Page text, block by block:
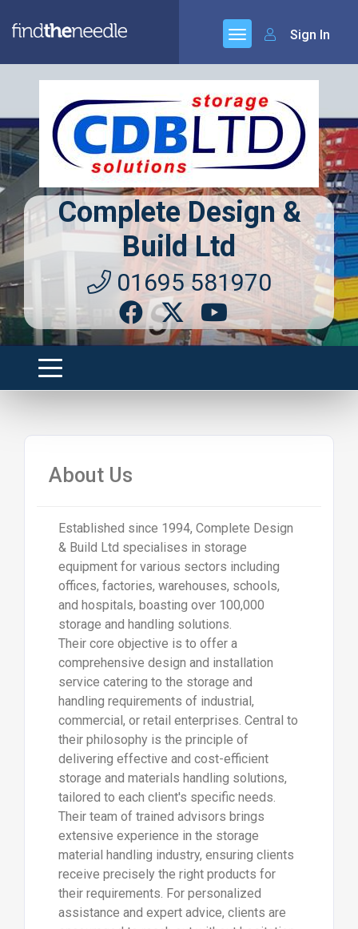
Sign In
Complete Design &
Build Ltd
01695 581970
About Us
Established since 1994, Complete Design
& Build Ltd specialises in storage
equipment for various sectors including
offices, factories, warehouses, schools,
and hospitals, boasting over 100,000
storage and handling solutions.
Their core objective is to offer a
comprehensive design and installation
service catering to the storage and
handling requirements of industrial,
commercial, or retail enterprises. Central to
their philosophy is the principle of
delivering effective and cost-efficient
storage and materials handling solutions,
tailored to each client's specific needs.
Their team of trained advisors brings
extensive experience in the storage
material handling industry, ensuring clients
receive precisely the right products for
their requirements. For personalized
assistance and expert advice, clients are